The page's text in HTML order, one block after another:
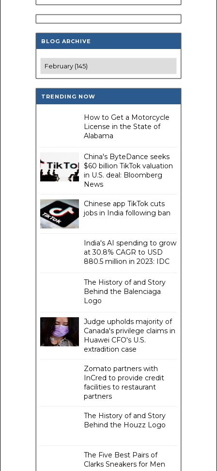
BLOG ARCHIVE
TRENDING NOW
How to Get a Motorcycle
License in the State of
Alabama
China's ByteDance seeks
$60 billion TikTok valuation
in U.S. deal: Bloomberg
News
Chinese app TikTok cuts
jobs in India following ban
India's AI spending to grow
at 30.8% CAGR to USD
880.5 million in 2023: IDC
The History of and Story
Behind the Balenciaga
Logo
Judge upholds majority of
Canada's privilege claims in
Huawei CFO's U.S.
extradition case
Zomato partners with
InCred to provide credit
facilities to restaurant
partners
The History of and Story
Behind the Houzz Logo
The Five Best Pairs of
Clarks Sneakers for Men